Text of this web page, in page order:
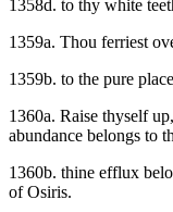
1358d. to thy white
1359a. Thou ferriest
1359b. to the pure
1360a. Raise thyself
abundance belongs to
1360b. thine efflux
of Osiris.